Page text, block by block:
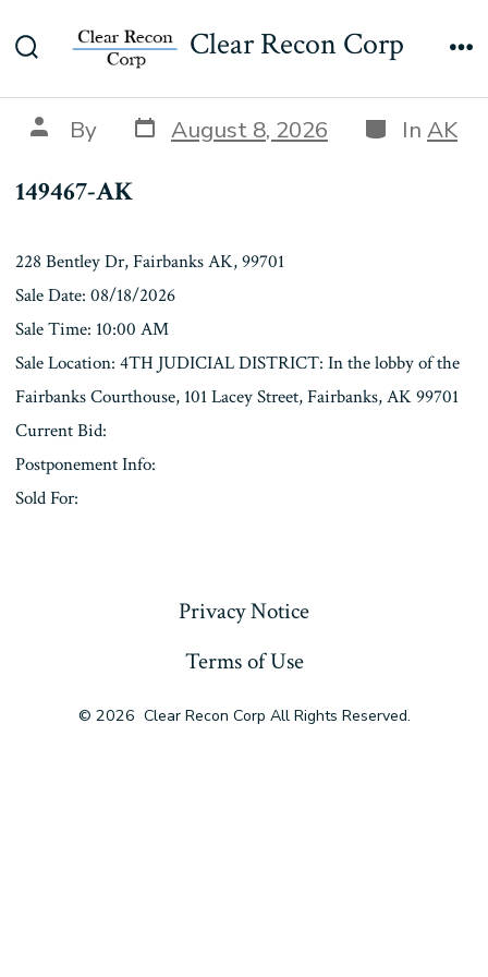
to
Toggle
Clear Recon Corp
149467-AK
Post
author
By Post
date
August 8, 2026 Categories
In AK
149467-AK
228 Bentley Dr, Fairbanks AK, 99701
Sale Date: 08/18/2026
Sale Time: 10:00 AM
Sale Location: 4TH JUDICIAL DISTRICT: In the lobby of the
Fairbanks Courthouse, 101 Lacey Street, Fairbanks, AK 99701
Current Bid:
Postponement Info:
Sold For:
Privacy Notice
Terms of Use
© 2026 Clear Recon Corp All Rights Reserved.